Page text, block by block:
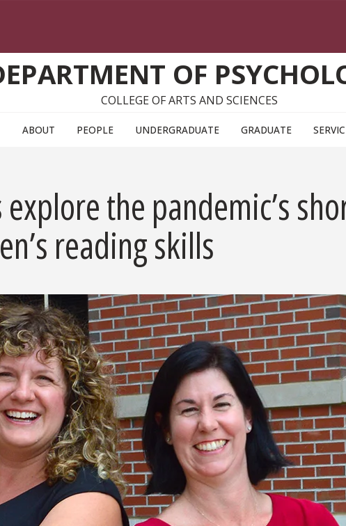
OF
COLLEGE OF ARTS AND SCIENCES
ABOUT PEOPLE UNDERGRADUATE GRADUATE
explore the pandemic’s
reading skills